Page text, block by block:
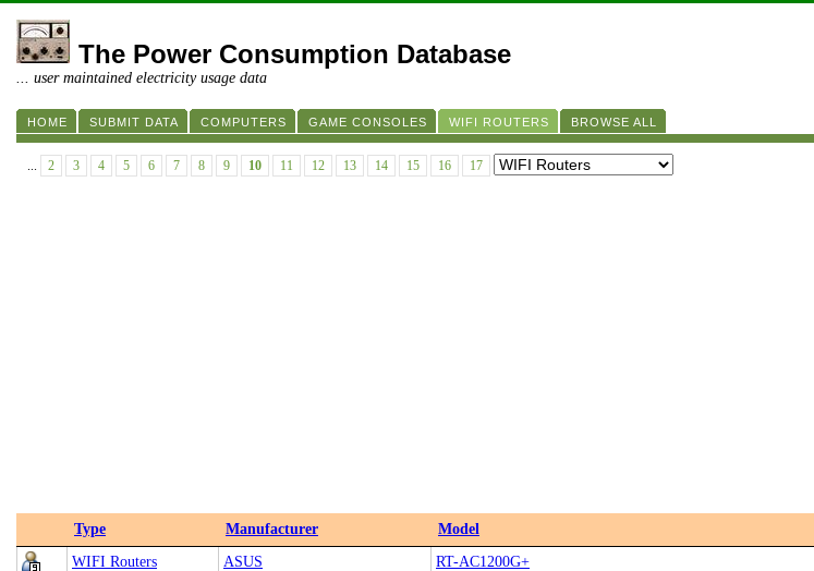
The Power Consumption Database
... user maintained electricity usage data
HOME SUBMIT DATA COMPUTERS GAME CONSOLES WIFI ROUTERS BROWSE ALL
... 2 3 4 5 6 7 8 9 10 11 12 13 14 15 16 17
Type Manufacturer Model
WIFI Routers
ASUS RT-AC1200G+